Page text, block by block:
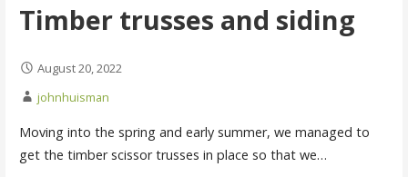
Timber trusses and siding
August 20, 2022
johnhuisman
Moving into the spring and early summer, we managed to
get the timber scissor trusses in place so that we…